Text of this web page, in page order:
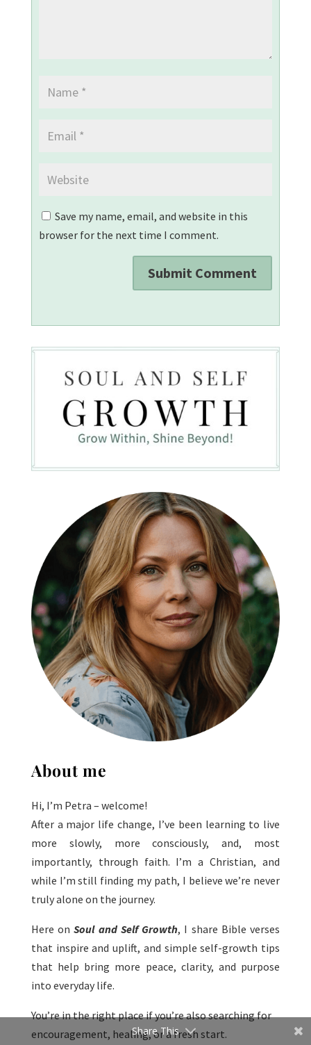
Save my name, email, and website in this
browser for the next time I comment.
Submit Comment
About me
Hi, I’m Petra – welcome!
After a major life change, I’ve been learning to live
more slowly, more consciously, and, most
importantly, through faith. I’m a Christian, and
while I’m still finding my path, I believe we’re never
truly alone on the journey.
Here on Soul and Self Growth, I share Bible verses
that inspire and uplift, and simple self-growth tips
that help bring more peace, clarity, and purpose
into everyday life.
You’re in the right place if you’re also searching for
encouragement, healing, or a fresh start.
Share This